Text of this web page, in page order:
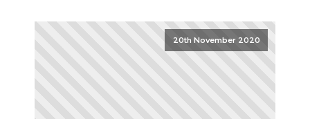
20th November 2020